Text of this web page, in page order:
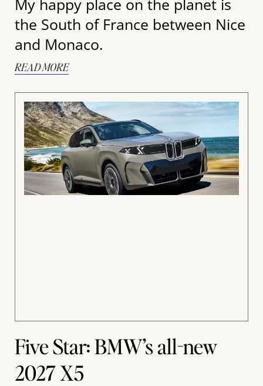
My happy place on the planet is
the South of France between Nice
and Monaco.
READ MORE
Five Star: BMW’s all-new
2027 X5